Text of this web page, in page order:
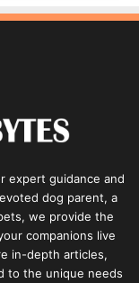
expert guidance and
dog parent, a
we provide the
companions live
in-depth articles,
to the unique needs